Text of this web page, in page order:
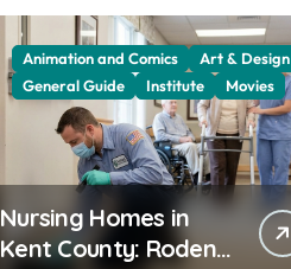
Animation and Comics
Art & Design
General Guide
Institute Movies
Nursing Homes in
Kent County: Rodent